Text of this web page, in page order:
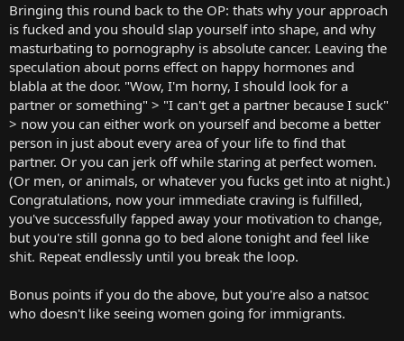
Bringing this round back to the OP: thats why your approach
is fucked and you should slap yourself into shape, and why
masturbating to pornography is absolute cancer. Leaving the
speculation about porns effect on happy hormones and
blabla at the door. "Wow, I'm horny, I should look for a
partner or something" > "I can't get a partner because I suck"
> now you can either work on yourself and become a better
person in just about every area of your life to find that
partner. Or you can jerk off while staring at perfect women.
(Or men, or animals, or whatever you fucks get into at night.)
Congratulations, now your immediate craving is fulfilled,
you've successfully fapped away your motivation to change,
but you're still gonna go to bed alone tonight and feel like
shit. Repeat endlessly until you break the loop.
Bonus points if you do the above, but you're also a natsoc
who doesn't like seeing women going for immigrants.